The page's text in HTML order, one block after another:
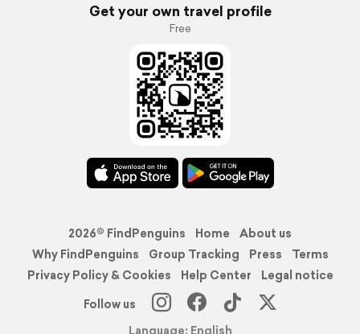
Get your own travel profile
Free
2026© FindPenguins Home
About us
Why FindPenguins
Group Tracking Press
Terms
Privacy Policy & Cookies
Help Center
Legal notice
Follow us